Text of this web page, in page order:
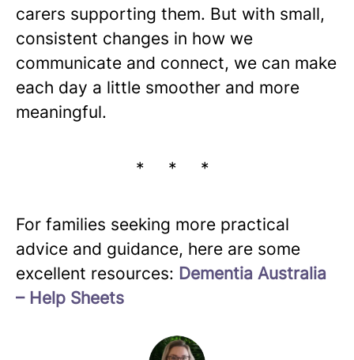
carers supporting them. But with small,
consistent changes in how we
communicate and connect, we can make
each day a little smoother and more
meaningful.
* * *
For families seeking more practical
advice and guidance, here are some
excellent resources: Dementia Australia
– Help Sheets